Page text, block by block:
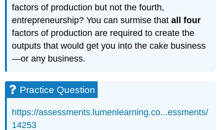
factors of production but not the fourth,
entrepreneurship? You can surmise thatall four
factors of production are required to create the
outputs that would get you into the cake business
—or any business.
Practice Question
https://assessments.lumenlearning.co...essments/
14253